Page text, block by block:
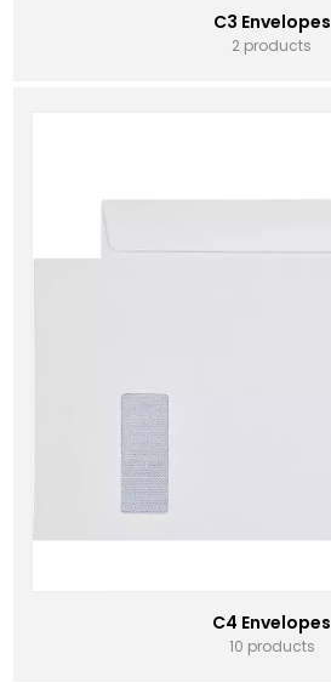
C3 Envelopes
2 products
C4 Envelopes
10 products